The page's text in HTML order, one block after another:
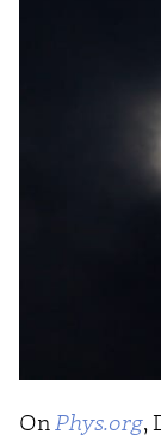
On Phys.org,